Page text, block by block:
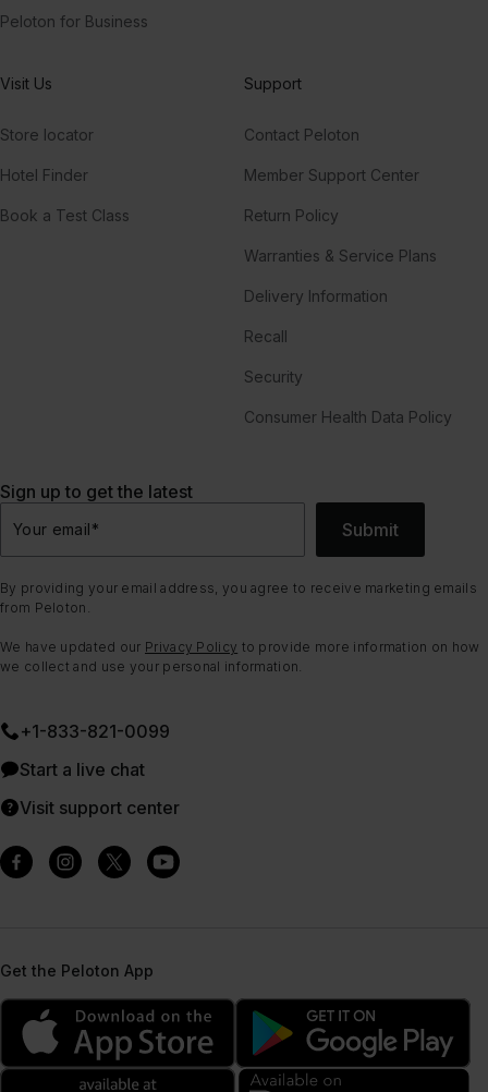
Peloton for Business
Visit Us
Store locator
Hotel Finder
Book a Test Class
Support
Contact Peloton
Member Support Center
Return Policy
Warranties & Service Plans
Delivery Information
Recall
Security
Consumer Health Data Policy
Sign up to get the latest
Your email* Submit
By providing your email address, you agree to receive marketing emails
from Peloton.
We have updated our Privacy Policy to provide more information on how
we collect and use your personal information.
+1-833-821-0099
Start a live chat
Visit support center
Get the Peloton App